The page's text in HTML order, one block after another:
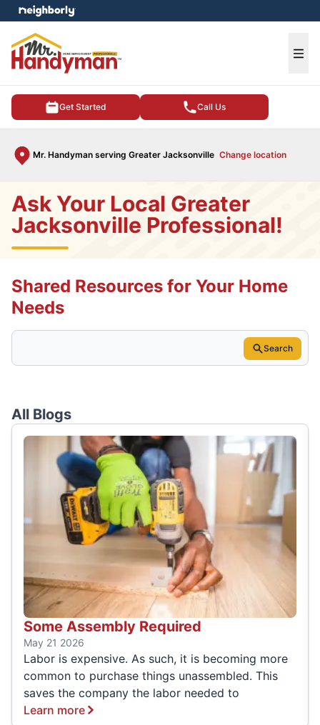
Get Started Call Us
Mr. Handyman serving Greater Jacksonville Change location
menu
Ask Your Local Greater
Jacksonville Professional!
Shared Resources for Your Home
Needs
Search
All Blogs
Some Assembly Required
May 21 2026
Labor is expensive. As such, it is becoming more
common to purchase things unassembled. This
saves the company the labor needed to
Learn more